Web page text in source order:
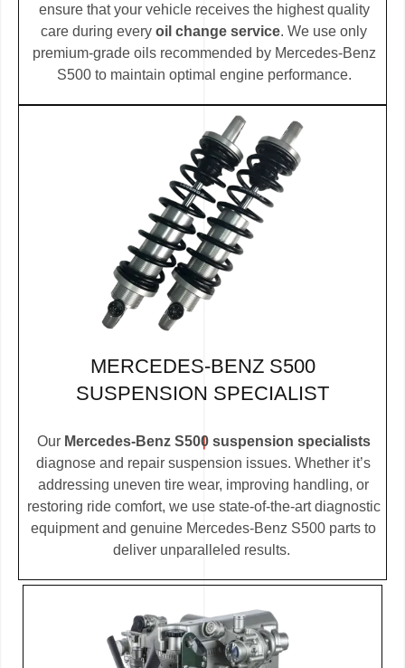
ensure that your vehicle receives the highest quality
care during every oil change service. We use only
premium-grade oils recommended by Mercedes-Benz
S500 to maintain optimal engine performance.
MERCEDES-BENZ S500
SUSPENSION SPECIALIST
Our Mercedes-Benz S500 suspension specialists
diagnose and repair suspension issues. Whether it’s
addressing uneven tire wear, improving handling, or
restoring ride comfort, we use state-of-the-art diagnostic
equipment and genuine Mercedes-Benz S500 parts to
deliver unparalleled results.